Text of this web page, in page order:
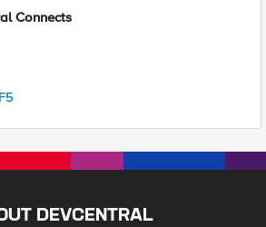
Connects
DEVCENTRAL